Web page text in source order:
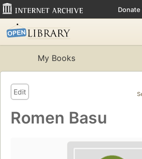
Donate
My Books
Edit
Romen Basu